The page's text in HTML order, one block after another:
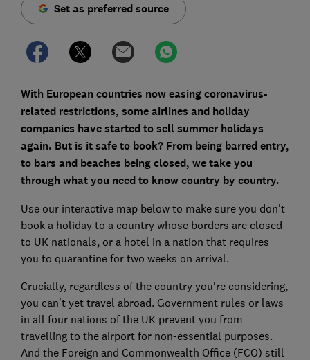
Set as preferred source
With European countries now easingcoronavirus-
related restrictions, some airlines and holiday
companies have started to sell summer holidays
again. But is it safe to book? From being barred entry,
to bars and beaches being closed, we take you
through what you need to knowcountry by country.
Use our interactive map below to make sure you don't
book a holiday to a country whose borders are closed
to UK nationals, or a hotel in a nation that requires
you to quarantine for two weeks on arrival.
Crucially, regardless of the country you're considering,
you can't yet travel abroad. Government rules or laws
in all four nations of the UK prevent you from
travelling to the airport for non-essential purposes.
And the Foreign and Commonwealth Office (FCO) still